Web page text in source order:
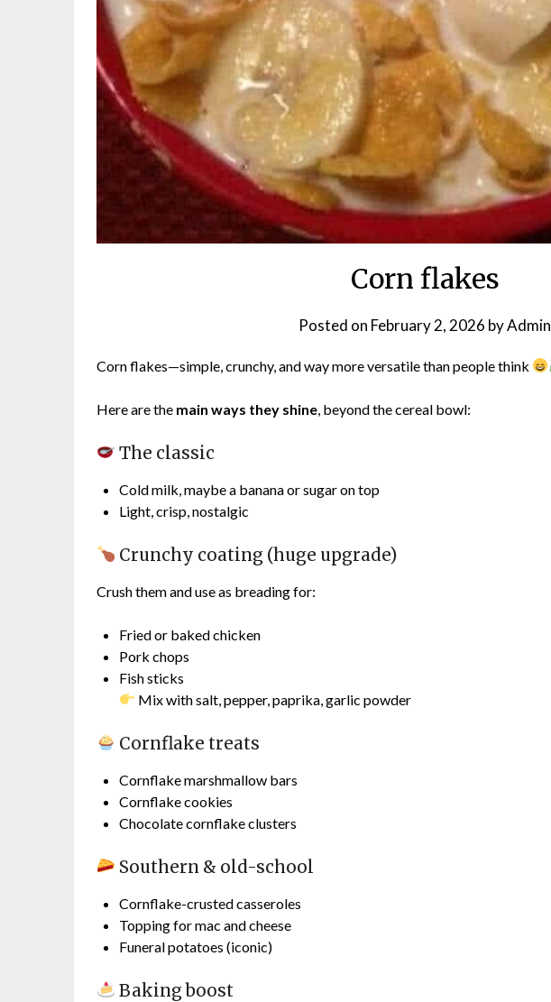
Corn flakes
Posted on February 2, 2026 byAdmin
Corn flakes—simple, crunchy, and way more versatile than people think
Here are the main ways they shine , beyond the cereal bowl:
The classic
Cold milk, maybe a banana or sugar on top
Light, crisp, nostalgic
Crunchy coating (huge upgrade)
Crush them and use as breading for:
Fried or baked chicken
Pork chops
Fish sticks
Mix with salt, pepper, paprika, garlic powder
Cornflake treats
Cornflake marshmallow bars
Cornflake cookies
Chocolate cornflake clusters
Southern & old-school
Cornflake-crusted casseroles
Topping for mac and cheese
Funeral potatoes (iconic)
Baking boost